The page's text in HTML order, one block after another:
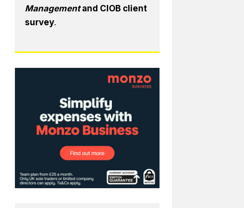
Managementand CIOB client
survey.